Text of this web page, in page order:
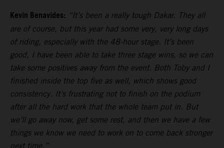
Kevin Benavides: “It’s been a really tough Dakar. They all
are of course, but this year had some very, very long days
of riding, especially with the 48-hour stage. It’s been
good, I have been able to take three stage wins, so we can
take some positives away from the event. Both Toby and I
finished inside the top five as well, which shows good
consistency. It’s frustrating not to finish on the podium
after all the hard work that the whole team put in. But
we’ll go away now, get some rest, and then we have a few
things we know we need to work on to come back stronger
next time.”